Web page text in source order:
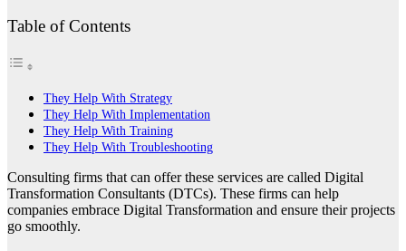
Table of Contents
They Help With Strategy
They Help With Implementation
They Help With Training
They Help With Troubleshooting
Consulting firms that can offer these services are called Digital
Transformation Consultants (DTCs). These firms can help
companies embrace Digital Transformation and ensure their projects
go smoothly.